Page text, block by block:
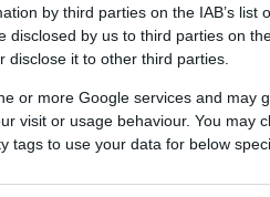
by third parties on the IAB’s list
disclosed by us to third parties on
disclose it to other third parties.
or more Google services and may
visit or usage behaviour. You may
tags to use your data for below